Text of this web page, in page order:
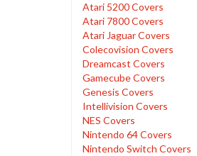
Atari 5200 Covers
Atari 7800 Covers
Atari Jaguar Covers
Colecovision Covers
Dreamcast Covers
Gamecube Covers
Genesis Covers
Intellivision Covers
NES Covers
Nintendo 64 Covers
Nintendo Switch Covers